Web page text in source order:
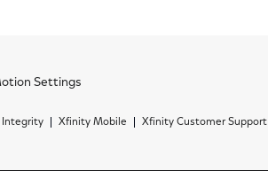
Settings
Integrity Xfinity Mobile Xfinity Customer Support